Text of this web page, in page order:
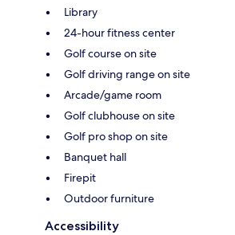
Library
24-hour fitness center
Golf course on site
Golf driving range on site
Arcade/game room
Golf clubhouse on site
Golf pro shop on site
Banquet hall
Firepit
Outdoor furniture
Accessibility